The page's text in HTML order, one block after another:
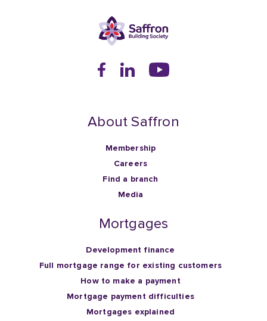
About Saffron
Membership
Careers
Find a branch
Media
Mortgages
Development finance
Full mortgage range for existing customers
How to make a payment
Mortgage payment difficulties
Mortgages explained